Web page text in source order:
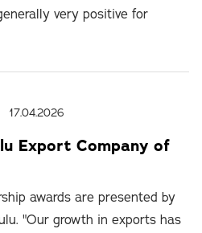
very positive for
17.04.2026
Export Company of
awards are presented by
"Our growth in exports has